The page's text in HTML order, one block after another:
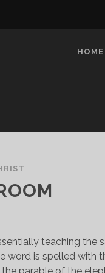
HOME
teaching the
word is spelled with